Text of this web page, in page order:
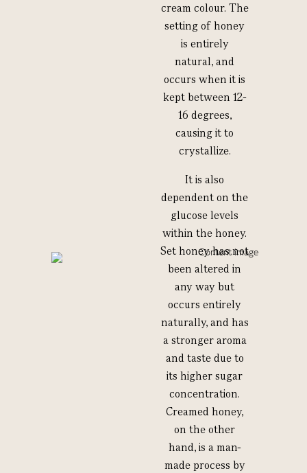
cream colour. The
setting of honey
is entirely
natural, and
occurs when it is
kept between 12-
16 degrees,
causing it to
crystallize.
It is also
dependent on the
glucose levels
within the honey.
Set honey has not
been altered in
any way but
occurs entirely
naturally, and has
a stronger aroma
and taste due to
its higher sugar
concentration.
Creamed honey,
on the other
hand, is a man-
made process by